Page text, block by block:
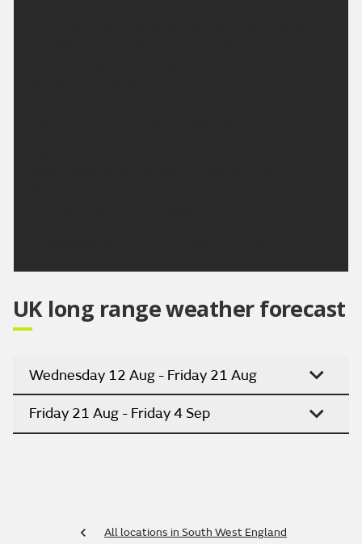
UK long range weather forecast
Wednesday 12 Aug - Friday 21 Aug
Friday 21 Aug - Friday 4 Sep
All locations in South West England